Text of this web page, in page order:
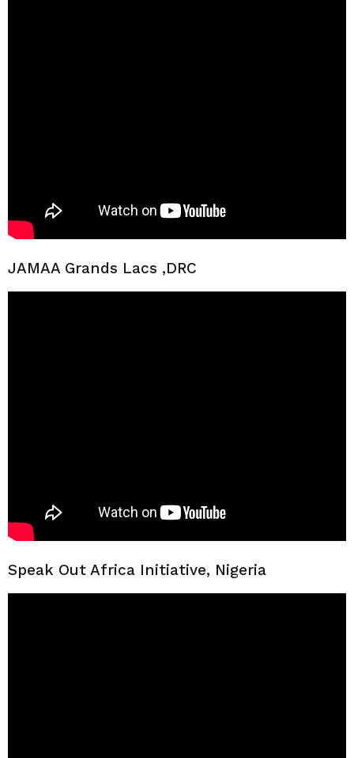
JAMAA Grands Lacs ,DRC
Speak Out Africa Initiative, Nigeria